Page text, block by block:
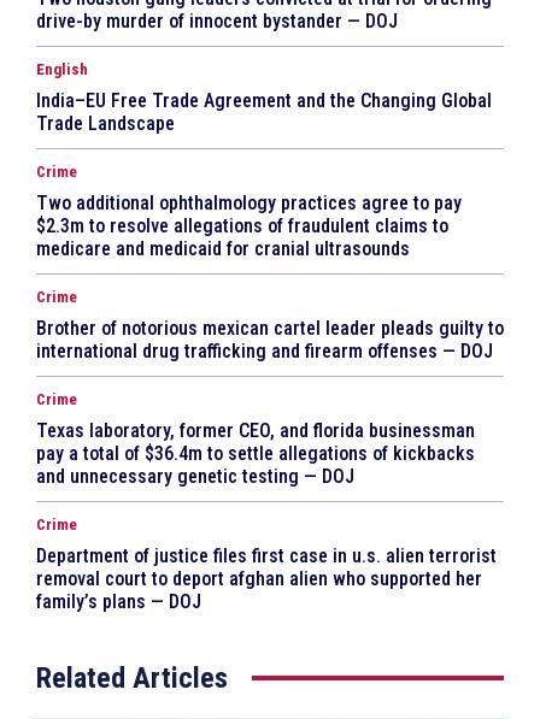
drive-by murder of innocent bystander — DOJ
English
India–EU Free Trade Agreement and the Changing Global
Trade Landscape
Crime
Two additional ophthalmology practices agree to pay
$2.3m to resolve allegations of fraudulent claims to
medicare and medicaid for cranial ultrasounds
Crime
Brother of notorious mexican cartel leader pleads guilty to
international drug trafficking and firearm offenses — DOJ
Crime
Texas laboratory, former CEO, and florida businessman
pay a total of $36.4m to settle allegations of kickbacks
and unnecessary genetic testing — DOJ
Crime
Department of justice files first case in u.s. alien terrorist
removal court to deport afghan alien who supported her
family’s plans — DOJ
Related Articles